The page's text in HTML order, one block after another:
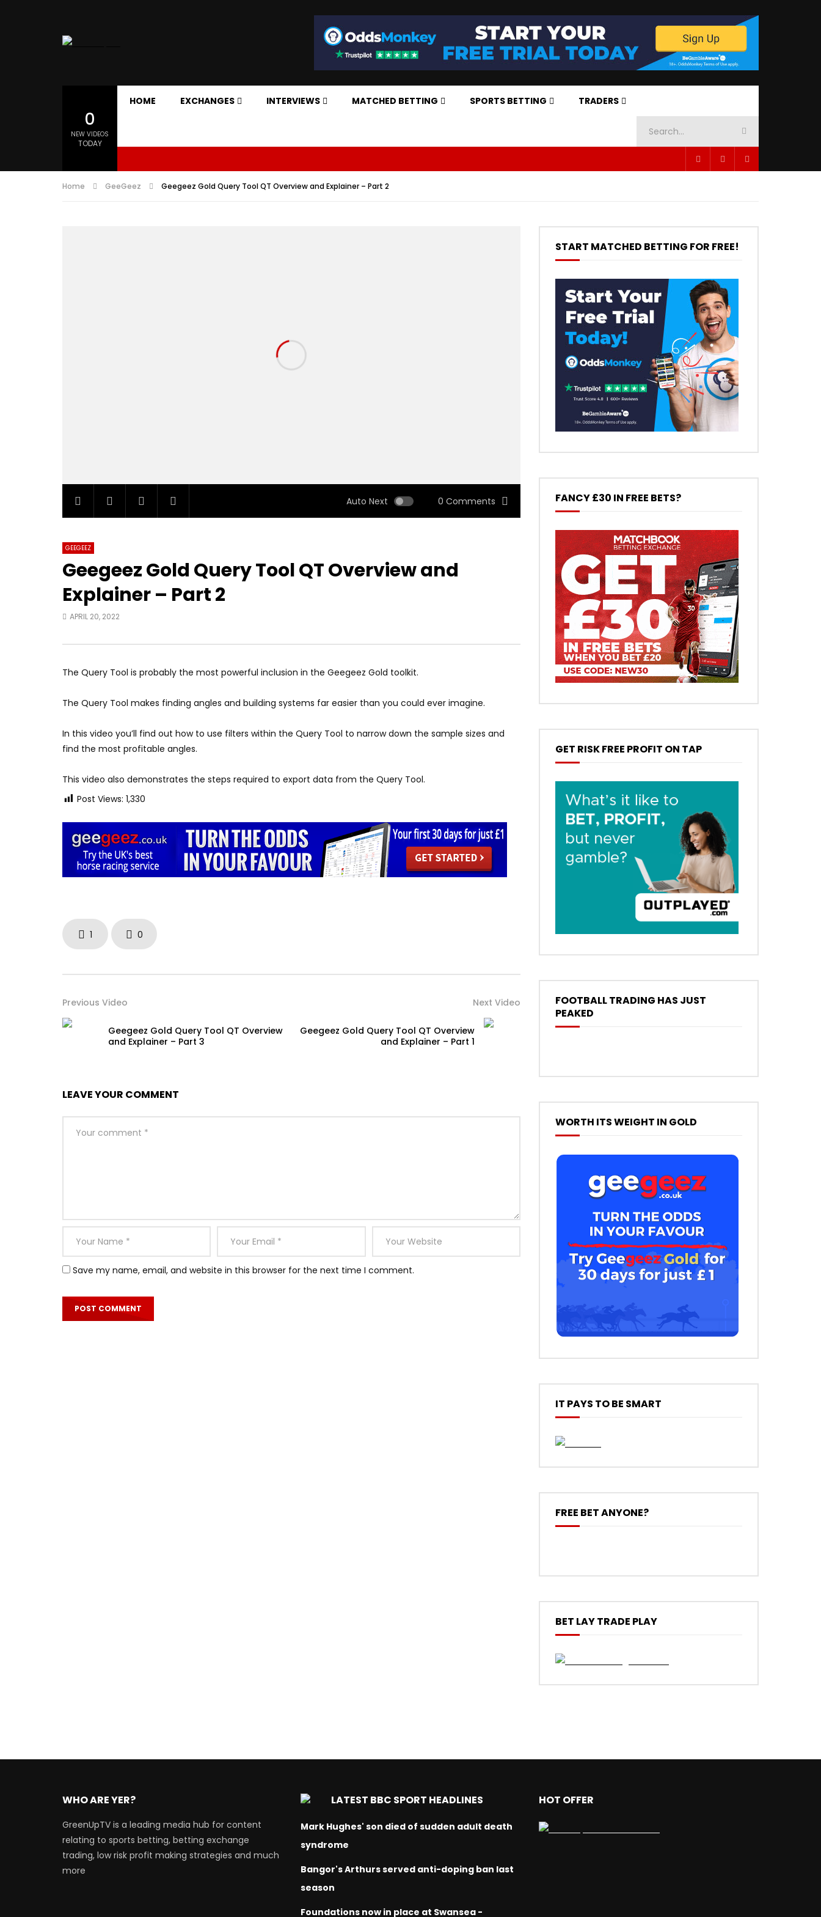
0
NEW VIDEOS
TODAY
HOME EXCHANGES INTERVIEWS MATCHED BETTING SPORTS BETTING TRADERS
Home GeeGeez Geegeez Gold Query Tool QT Overview and Explainer – Part 2
Auto Next 0 Comments
GEEGEEZ
Geegeez Gold Query Tool QT Overview and
Explainer – Part 2
APRIL 20, 2022
The Query Tool is probably the most powerful inclusion in the Geegeez Gold toolkit.
The Query Tool makes finding angles and building systems far easier than you could ever imagine.
In this video you’ll find out how to use filters within the Query Tool to narrow down the sample sizes and
find the most profitable angles.
This video also demonstrates the steps required to export data from the Query Tool.
Post Views: 1,330
1 0
Previous Video
Geegeez Gold Query Tool QT Overview
and Explainer – Part 3
Next Video
Geegeez Gold Query Tool QT Overview
and Explainer – Part 1
LEAVE YOUR COMMENT
Save my name, email, and website in this browser for the next time I comment.
START MATCHED BETTING FOR FREE!
FANCY £30 IN FREE BETS?
GET RISK FREE PROFIT ON TAP
FOOTBALL TRADING HAS JUST
PEAKED
WORTH ITS WEIGHT IN GOLD
IT PAYS TO BE SMART
FREE BET ANYONE?
BET LAY TRADE PLAY
WHO ARE YER?
GreenUpTV is a leading media hub for content
relating to sports betting, betting exchange
trading, low risk profit making strategies and much
more
LATEST BBC SPORT HEADLINES
Mark Hughes' son died of sudden adult death
syndrome
Bangor's Arthurs served anti-doping ban last
season
Foundations now in place at Swansea -
HOT OFFER